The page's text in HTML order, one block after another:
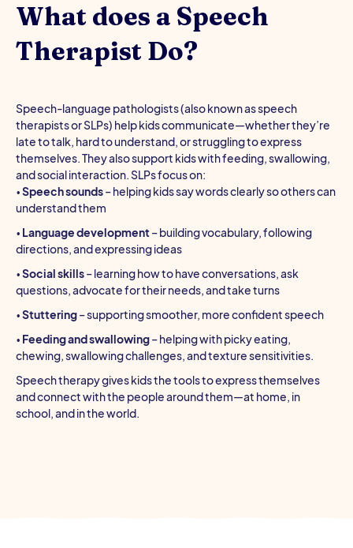
What does a Speech
Therapist Do?
Speech-language pathologists (also known as speech
therapists or SLPs) help kids communicate—whether they’re
late to talk, hard to understand, or struggling to express
themselves. They also support kids with feeding, swallowing,
and social interaction. SLPs focus on:
•Speech sounds– helping kids say words clearly so others can
understand them
• Language development– building vocabulary, following
directions, and expressing ideas
•Social skills– learning how to have conversations, ask
questions, advocate for their needs, and take turns
•Stuttering– supporting smoother, more confident speech
• Feeding and swallowing– helping with picky eating,
chewing, swallowing challenges, and texture sensitivities.
Speech therapy gives kids the tools to express themselves
and connect with the people around them—at home, in
school, and in the world.